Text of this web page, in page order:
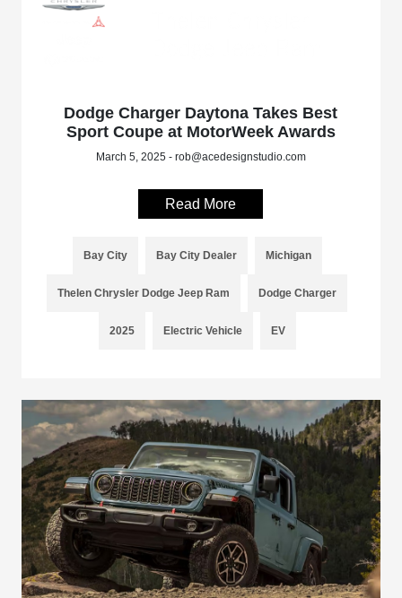
Dodge Charger Daytona Takes Best
Sport Coupe at MotorWeek Awards
March 5, 2025 - rob@acedesignstudio.com
Read More
Bay City Bay City Dealer Michigan
Thelen Chrysler Dodge Jeep Ram Dodge Charger
2025 Electric Vehicle EV